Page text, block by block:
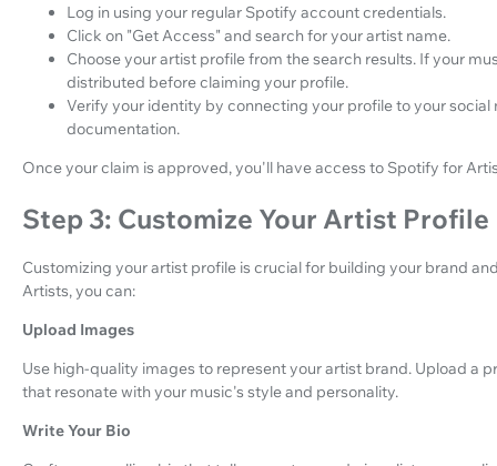
Log in using your regular Spotify account credentials.
Click on "Get Access" and search for your artist name.
Choose your artist profile from the search results. If your
distributed before claiming your profile.
Verify your identity by connecting your profile to your
documentation.
Once your claim is approved, you'll have access to Spotify for
Step 3: Customize Your Artist Profile
Customizing your artist profile is crucial for building your brand
Artists, you can:
Upload Images
Use high-quality images to represent your artist brand. Upload a
that resonate with your music's style and personality.
Write Your Bio